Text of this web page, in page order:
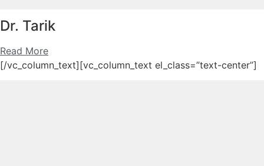
Dr. Tarik
Read More
[/vc_column_text][vc_column_text el_class=”text-center”]